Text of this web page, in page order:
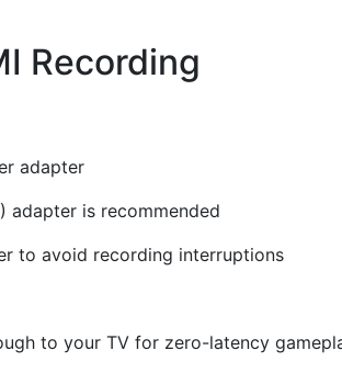
Recording
adapter
adapter is recommended
to avoid recording interruptions
to your TV for zero-latency